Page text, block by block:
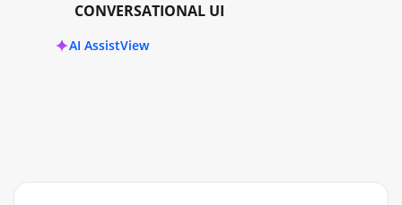
CONVERSATIONAL UI
AI AssistView